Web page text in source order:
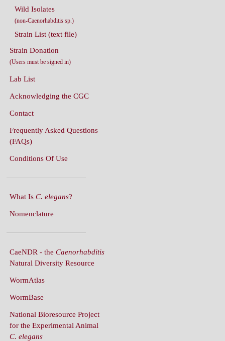
Wild Isolates
(non-Caenorhabditis sp.)
Strain List (text file)
Strain Donation
(Users must be signed in)
Lab List
Acknowledging the CGC
Contact
Frequently Asked Questions
(FAQs)
Conditions Of Use
What Is C. elegans?
Nomenclature
CaeNDR - the Caenorhabditis
Natural Diversity Resource
WormAtlas
WormBase
National Bioresource Project
for the Experimental Animal
C. elegans